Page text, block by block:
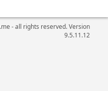
- all rights reserved. Version
9.5.11.12